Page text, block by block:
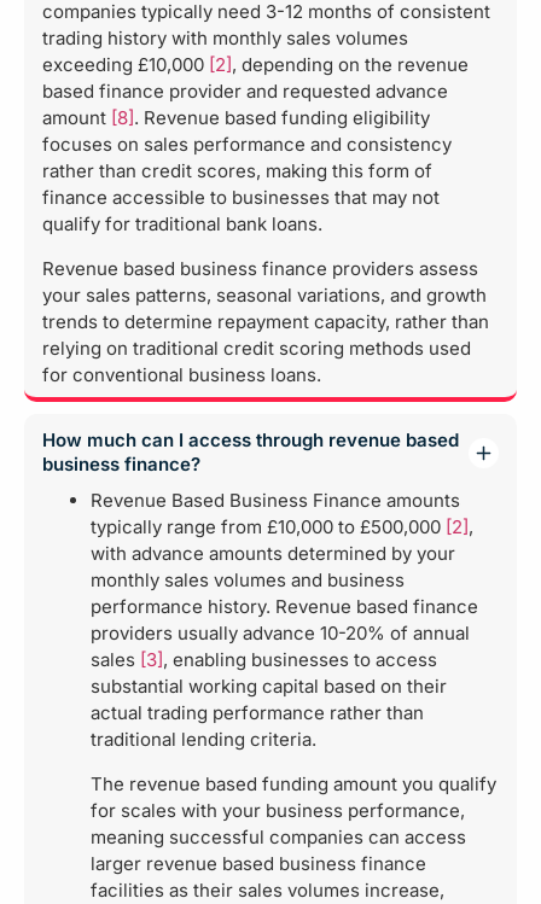
companies typically need 3-12 months of consistent
trading history with monthly sales volumes
exceeding £10,000 [2], depending on the revenue
based finance provider and requested advance
amount [8]. Revenue based funding eligibility
focuses on sales performance and consistency
rather than credit scores, making this form of
finance accessible to businesses that may not
qualify for traditional bank loans.
Revenue based business finance providers assess
your sales patterns, seasonal variations, and growth
trends to determine repayment capacity, rather than
relying on traditional credit scoring methods used
for conventional business loans.
How much can I access through revenue based
business finance?
Revenue Based Business Finance amounts
typically range from £10,000 to £500,000 [2],
with advance amounts determined by your
monthly sales volumes and business
performance history. Revenue based finance
providers usually advance 10-20% of annual
sales [3], enabling businesses to access
substantial working capital based on their
actual trading performance rather than
traditional lending criteria.
The revenue based funding amount you qualify
for scales with your business performance,
meaning successful companies can access
larger revenue based business finance
facilities as their sales volumes increase,